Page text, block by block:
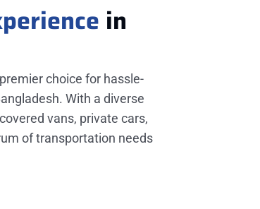
in
choice for hassle-
With a diverse
vans, private cars,
of transportation needs